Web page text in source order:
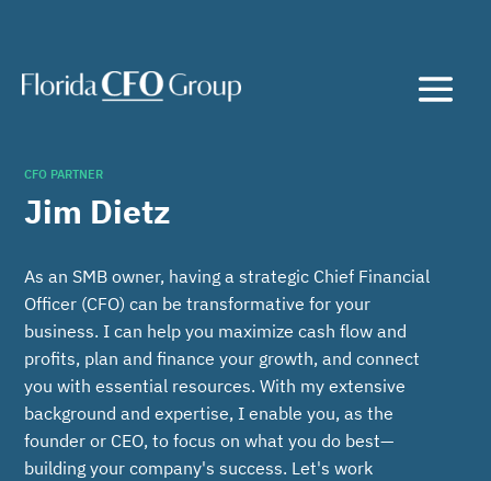
CFO PARTNER
Jim Dietz
As an SMB owner, having a strategic Chief Financial
Officer (CFO) can be transformative for your
business. I can help you maximize cash flow and
profits, plan and finance your growth, and connect
you with essential resources. With my extensive
background and expertise, I enable you, as the
founder or CEO, to focus on what you do best—
building your company's success. Let's work